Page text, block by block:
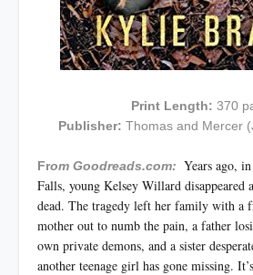
Print Length: 370
Publisher: Thomas and Mercer
From Goodreads.com: Years ago,
Falls, young Kelsey Willard disappeared
dead. The tragedy left her family with
mother out to numb the pain, a father
own private demons, and a sister
another teenage girl has gone missing.